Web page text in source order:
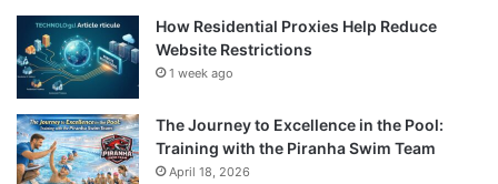
How Residential Proxies Help Reduce
Website Restrictions
1 week ago
The Journey to Excellence in the Pool:
Training with the Piranha Swim Team
April 18, 2026